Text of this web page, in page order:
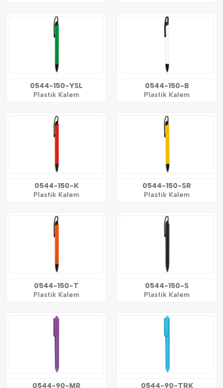
0544-150-YSL
Plastik Kalem
0544-150-B
Plastik Kalem
0544-150-K
Plastik Kalem
0544-150-SR
Plastik Kalem
0544-150-T
Plastik Kalem
0544-150-S
Plastik Kalem
0544-90-MR 0544-90-TRK